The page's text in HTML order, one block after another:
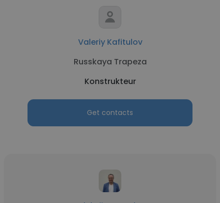
Valeriy Kafitulov
Russkaya Trapeza
Konstrukteur
Get contacts